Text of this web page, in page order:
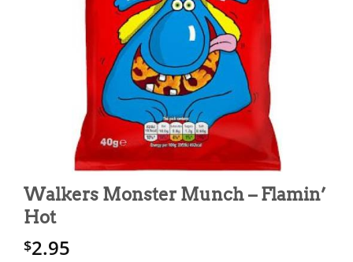
Walkers Monster Munch – Flamin’
Hot
$2.95